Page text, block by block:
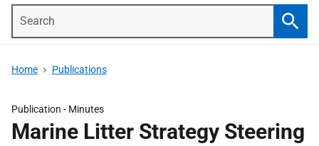
Home Publications
Publication - Minutes
Marine Litter Strategy Steering